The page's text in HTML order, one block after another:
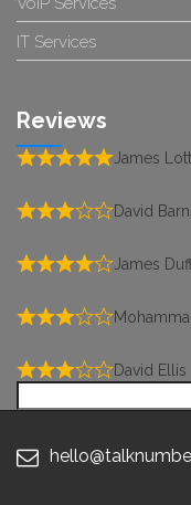
IT Services
Reviews
James Lott
David
James
David Ellis